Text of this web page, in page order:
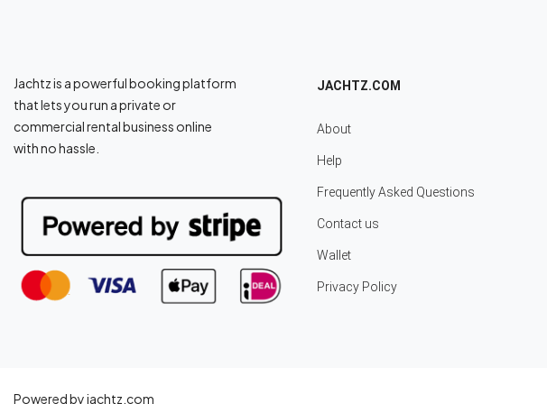
Jachtz is a powerful booking platform
that lets you run a private or
commercial rental business online
with no hassle.
JACHTZ.COM
About
Help
Frequently Asked Questions
Contact us
Wallet
Privacy Policy
Powered by jachtz.com